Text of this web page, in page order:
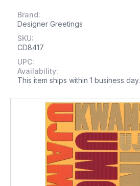
Brand:
Designer Greetings
SKU:
CD8417
UPC:
Availability:
This item ships within 1 business day.